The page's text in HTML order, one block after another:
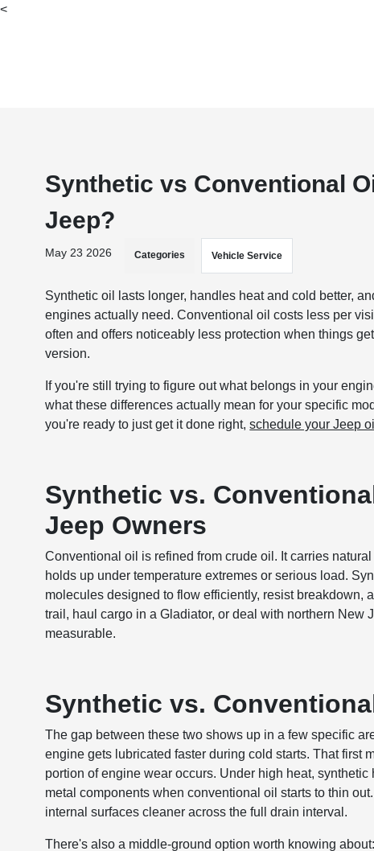
<
Synthetic vs Conventional
Jeep?
May 23 2026 Categories Vehicle Service
Synthetic oil lasts longer, handles heat and cold better,
engines actually need. Conventional oil costs less per
often and offers noticeably less protection when things
version.
If you're still trying to figure out what belongs in your
what these differences actually mean for your specific
you're ready to just get it done right,schedule your Jeep
Synthetic vs.
Jeep Owners
Conventional oil is refined from crude oil. It carries
holds up under temperature extremes or serious load.
molecules designed to flow efficiently, resist breakdown,
trail, haul cargo in a Gladiator, or deal with northern New
measurable.
Synthetic vs.
The gap between these two shows up in a few specific
engine gets lubricated faster during cold starts. That first
portion of engine wear occurs. Under high heat,
metal components when conventional oil starts to thin
internal surfaces cleaner across the full drain interval.
There's also a middle-ground option worth knowing